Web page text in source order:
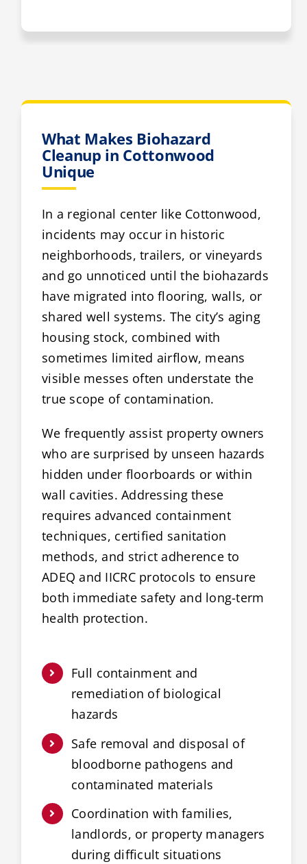
What Makes Biohazard
Cleanup in Cottonwood
Unique
In a regional center like Cottonwood,
incidents may occur in historic
neighborhoods, trailers, or vineyards
and go unnoticed until the biohazards
have migrated into flooring, walls, or
shared well systems. The city’s aging
housing stock, combined with
sometimes limited airflow, means
visible messes often understate the
true scope of contamination.
We frequently assist property owners
who are surprised by unseen hazards
hidden under floorboards or within
wall cavities. Addressing these
requires advanced containment
techniques, certified sanitation
methods, and strict adherence to
ADEQ and IICRC protocols to ensure
both immediate safety and long-term
health protection.
Full containment and
remediation of biological
hazards
Safe removal and disposal of
bloodborne pathogens and
contaminated materials
Coordination with families,
landlords, or property managers
during difficult situations